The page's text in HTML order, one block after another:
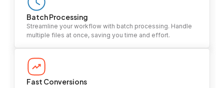
Batch Processing
Streamline your workflow with batch processing. Handle
multiple files at once, saving you time and effort.
Fast Conversions